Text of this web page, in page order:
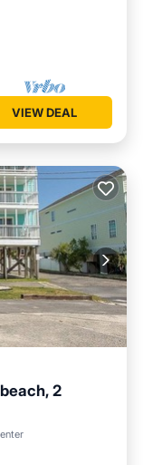
VIEW DEAL
2